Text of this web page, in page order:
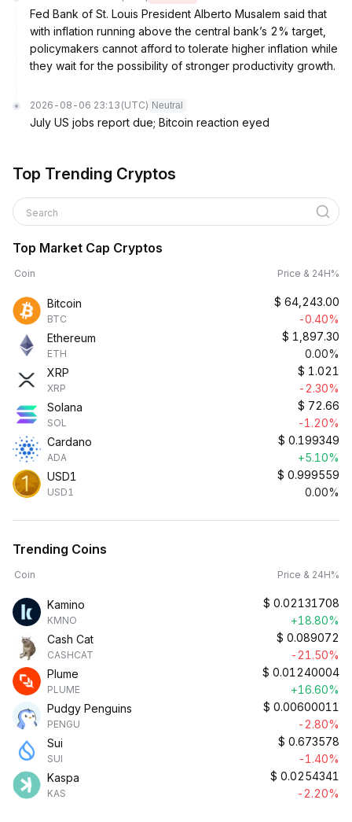
Fed Bank of St. Louis President Alberto Musalem said that
with inflation running above the central bank’s 2% target,
policymakers cannot afford to tolerate higher inflation while
they wait for the possibility of stronger productivity growth.
2026-08-06 23:13 (UTC) Neutral
July US jobs report due; Bitcoin reaction eyed
Top Trending Cryptos
Search
Top Market Cap Cryptos
Coin Price & 24H%
Bitcoin
BTC
$ 64,243.00
-0.40%
Ethereum
ETH
$ 1,897.30
0.00%
XRP
XRP
$ 1.021
-2.30%
Solana
SOL
$ 72.66
-1.20%
Cardano
ADA
$ 0.199349
+5.10%
USD1
USD1
$ 0.999559
0.00%
Trending Coins
Coin Price & 24H%
Kamino
KMNO
$ 0.02131708
+18.80%
Cash Cat
CASHCAT
$ 0.089072
-21.50%
Plume
PLUME
$ 0.01240004
+16.60%
Pudgy Penguins
PENGU
$ 0.00600011
-2.80%
Sui
SUI
$ 0.673578
-1.40%
Kaspa
KAS
$ 0.0254341
-2.20%